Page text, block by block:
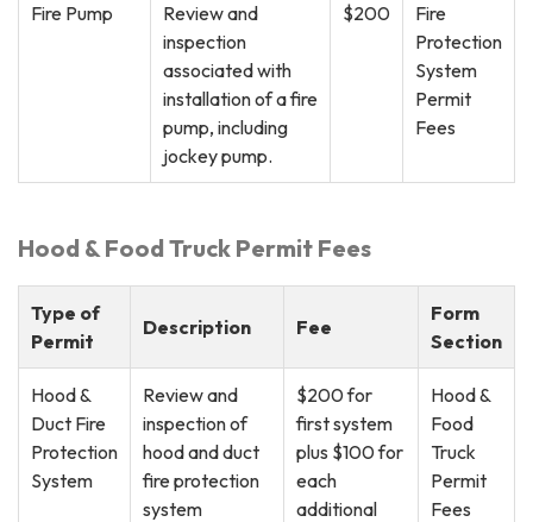
Fire Pump
Review and
inspection
associated with
installation of a fire
pump, including
jockey pump.
$200
Fire
Protection
System
Permit
Fees
Hood & Food Truck Permit Fees
Type of
Permit
Description Fee
Form
Section
Hood &
Duct Fire
Protection
System
Review and
inspection of
hood and duct
fire protection
system
$200 for
first system
plus $100 for
each
additional
Hood &
Food
Truck
Permit
Fees